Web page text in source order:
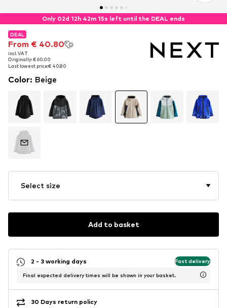
Only 02d 12h 42m 13s left until the DEAL ends
DEAL
From € 40.80
incl. VAT
Originally: € 60.00
Last lowest price:€ 40.80
DEAL
From € 40.80
incl. VAT
Originally: € 60.00
Last lowest price:€ 40.80
Color: Beige
Select size
Add to basket
2 - 3 working days Fast delivery
Final expected delivery times will be shown in your basket.
30 Days return policy